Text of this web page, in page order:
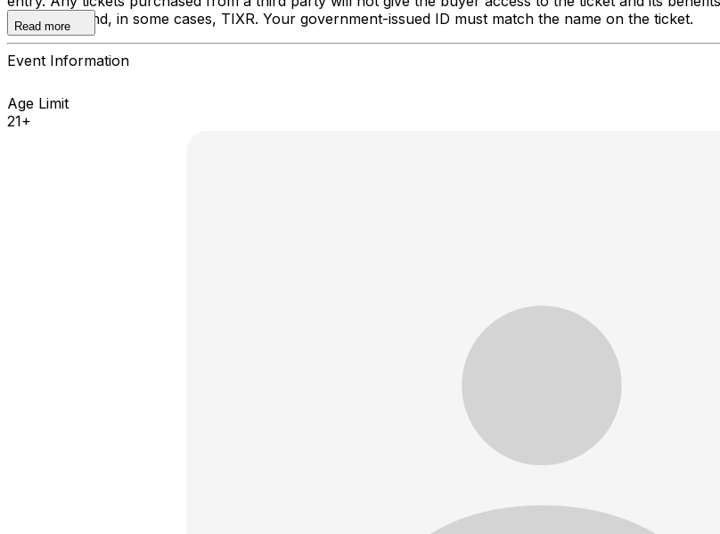
TicketWeb and, in some cases, TIXR. Your government-issued ID must match the name on the ticket.
Read more
Event Information
Age Limit
21+